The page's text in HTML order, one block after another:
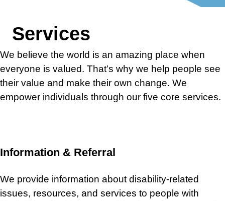
Services
We believe the world is an amazing place when
everyone is valued. That’s why we help people see
their value and make their own change. We
empower individuals through our five core services.
Information & Referral
We provide information about disability-related
issues, resources, and services to people with